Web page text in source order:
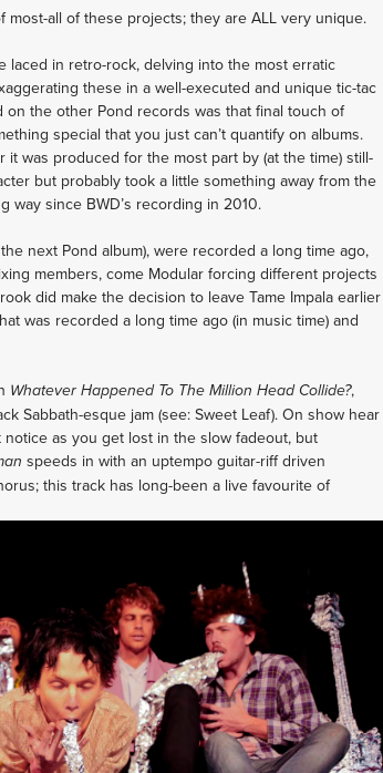
all of these projects; they are ALL very unique.
laced in retro-rock, delving into the most erratic
these in a well-executed and unique tic-tac
on the other Pond records was that final touch of
special that you just can’t quantify on albums.
was produced for the most part by (at the time) still-
but probably took a little something away from the
way since BWD’s recording in 2010.
next Pond album), were recorded a long time ago,
members, come Modular forcing different projects
did make the decision to leave Tame Impala earlier
was recorded a long time ago (in music time) and
Whatever Happened To The Million Head Collide?,
Sabbath-esque jam (see: Sweet Leaf). On show hear
as you get lost in the slow fadeout, but
speeds in with an uptempo guitar-riff driven
this track has long-been a live favourite of